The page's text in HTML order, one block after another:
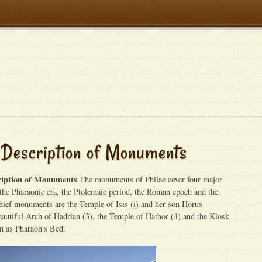
of Monuments
of Monuments The monuments of Philae cover four major
Pharaonic era, the Ptolemaic period, the Roman epoch and the
monuments are the Temple of Isis (i) and her son Horus
Arch of Hadrian (3), the Temple of Hathor (4) and the Kiosk
Pharaoh’s Bed.